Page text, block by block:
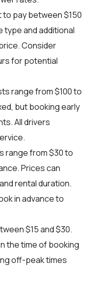
to pay between $150
type and additional
Consider
for potential
range from $100 to
but booking early
All drivers
range from $30 to
Prices can
rental duration.
in advance to
$15 and $30.
the time of booking
off-peak times